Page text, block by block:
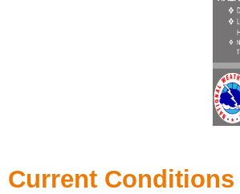
Current Conditions